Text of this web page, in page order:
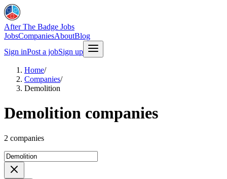
After The Badge Jobs
JobsCompaniesAboutBlog
Sign inPost a jobSign up
Home/
Companies/
Demolition
Demolition companies
2 companies